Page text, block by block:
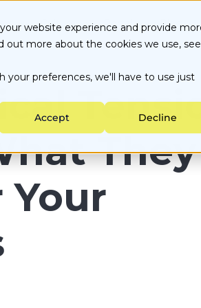
website experience and provide
out more about the cookies we use, see
preferences, we'll have to use just
Accept
Decline
Utility services
Sustainability
Culture
Careers
Portal
Partner Portal
Blog
They
Your